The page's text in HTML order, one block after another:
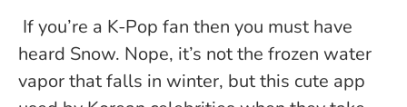
If you’re a K-Pop fan then you must have
heard Snow. Nope, it’s not the frozen water
vapor that falls in winter, but this cute app